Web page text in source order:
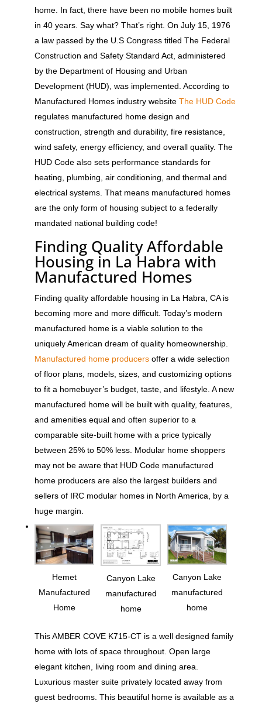
home. In fact, there have been no mobile homes built
in 40 years. Say what? That’s right. On July 15, 1976
a law passed by the U.S Congress titled The Federal
Construction and Safety Standard Act, administered
by the Department of Housing and Urban
Development (HUD), was implemented. According to
Manufactured Homes industry website The HUD Code
regulates manufactured home design and
construction, strength and durability, fire resistance,
wind safety, energy efficiency, and overall quality. The
HUD Code also sets performance standards for
heating, plumbing, air conditioning, and thermal and
electrical systems. That means manufactured homes
are the only form of housing subject to a federally
mandated national building code!
Finding Quality Affordable
Housing in La Habra with
Manufactured Homes
Finding quality affordable housing in La Habra, CA is
becoming more and more difficult. Today’s modern
manufactured home is a viable solution to the
uniquely American dream of quality homeownership.
Manufactured home producersoffer a wide selection
of floor plans, models, sizes, and customizing options
to fit a homebuyer’s budget, taste, and lifestyle. A new
manufactured home will be built with quality, features,
and amenities equal and often superior to a
comparable site-built home with a price typically
between 25% to 50% less. Modular home shoppers
may not be aware that HUD Code manufactured
home producers are also the largest builders and
sellers of IRC modular homes in North America, by a
huge margin.
Hemet
Manufactured
Home
Canyon Lake
manufactured
home
Canyon Lake
manufactured
home
This AMBER COVE K715-CT is a well designed family
home with lots of space throughout. Open large
elegant kitchen, living room and dining area.
Luxurious master suite privately located away from
guest bedrooms. This beautiful home is available as a